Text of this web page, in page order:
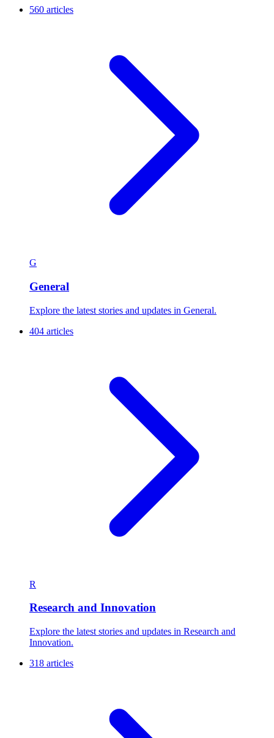
560 articles
G
General
Explore the latest stories and updates in General.
404 articles
R
Research and Innovation
Explore the latest stories and updates in Research and
Innovation.
318 articles